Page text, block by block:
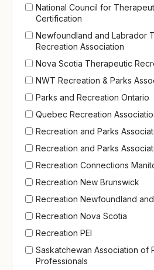
National Council for
Certification
Newfoundland and Labrador
Recreation Association
Nova Scotia Therapeutic
NWT Recreation & Parks
Parks and Recreation Ontario
Quebec Recreation
Recreation and Parks
Recreation and Parks
Recreation Connections
Recreation New Brunswick
Recreation Newfoundland
Recreation Nova Scotia
Recreation PEI
Saskatchewan Association of
Professionals